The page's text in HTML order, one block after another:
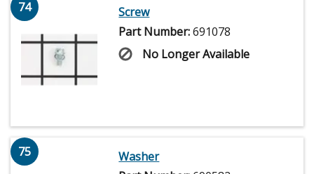
74
Screw
Part Number:691078
No Longer Available
75
Washer